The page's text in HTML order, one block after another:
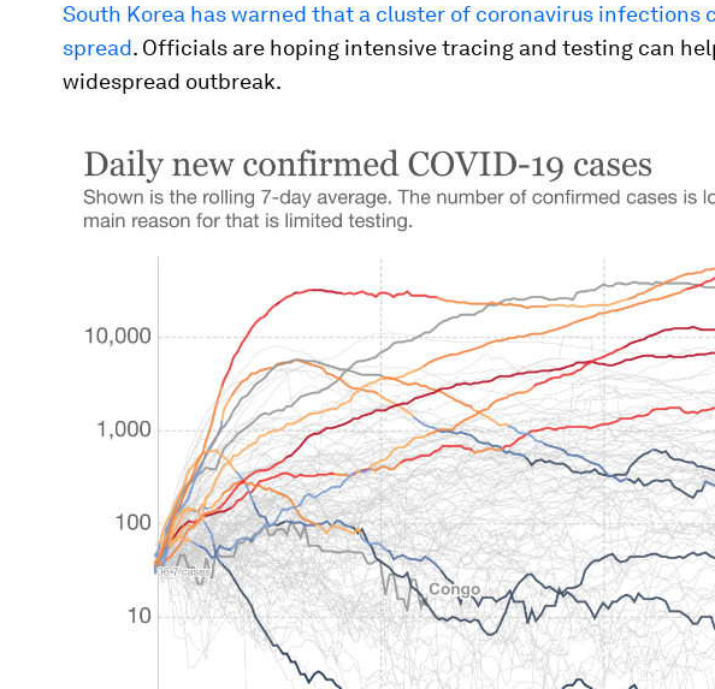
South Korea has warned that a cluster of coronavirus infections
spread. Officials are hoping intensive tracing and testing can
widespread outbreak.